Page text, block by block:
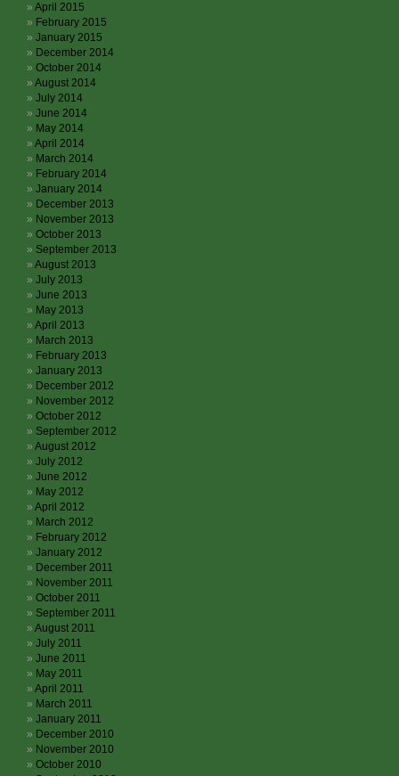
April 2015
February 2015
January 2015
December 2014
October 2014
August 2014
July 2014
June 2014
May 2014
April 2014
March 2014
February 2014
January 2014
December 2013
November 2013
October 2013
September 2013
August 2013
July 2013
June 2013
May 2013
April 2013
March 2013
February 2013
January 2013
December 2012
November 2012
October 2012
September 2012
August 2012
July 2012
June 2012
May 2012
April 2012
March 2012
February 2012
January 2012
December 2011
November 2011
October 2011
September 2011
August 2011
July 2011
June 2011
May 2011
April 2011
March 2011
January 2011
December 2010
November 2010
October 2010